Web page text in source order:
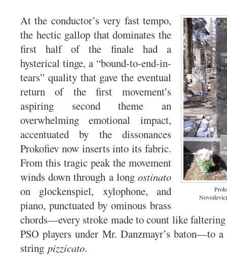
At the conductor’s very fast tempo,
the hectic gallop that dominates the
first half of the finale had a
hysterical tinge, a “bound-to-end-in-
tears” quality that gave the eventual
return of the first movement’s
aspiring second theme an
overwhelming emotional impact,
accentuated by the dissonances
Prokofiev now inserts into its fabric.
From this tragic peak the movement
winds down through a long ostinato
on glockenspiel, xylophone, and
piano, punctuated by ominous brass
chords—every stroke made to count like faltering
PSO players under Mr. Danzmayr’s baton—to
string pizzicato.